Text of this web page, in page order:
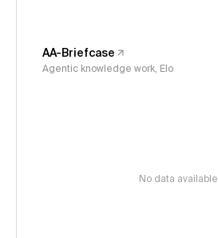
AA-Briefcase
Agentic knowledge work, Elo
No data available